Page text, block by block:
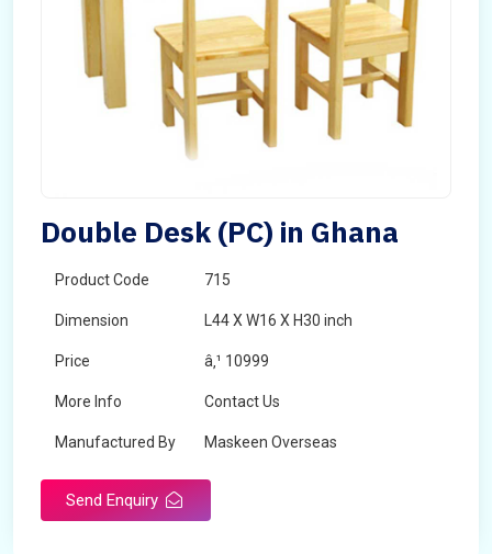
Double Desk (PC) in Ghana
Product Code 715
Dimension L44 X W16 X H30 inch
Price â‚¹ 10999
More Info Contact Us
Manufactured By Maskeen Overseas
Send Enquiry